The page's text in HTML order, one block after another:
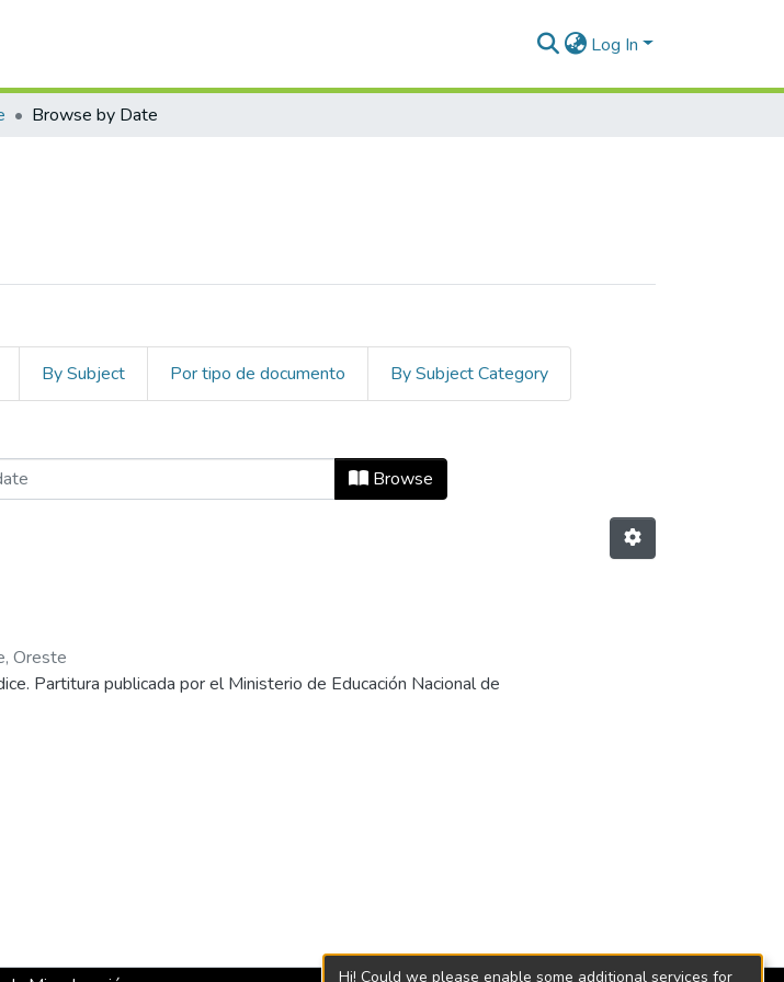
Log In
Browse by Date
By Subject Por tipo de documento By Subject Category
Browse
Oreste
Partitura publicada por el Ministerio de Educación Nacional de
Hi! Could we please enable some additional services for